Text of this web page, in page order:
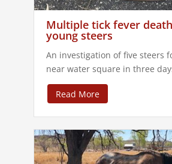
Multiple tick fever
young steers
An investigation of five steers
near water square in three
Read More